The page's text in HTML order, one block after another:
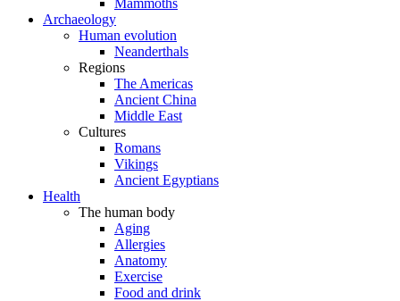
Mammoths
Archaeology
Human evolution
Neanderthals
Regions
The Americas
Ancient China
Middle East
Cultures
Romans
Vikings
Ancient Egyptians
Health
The human body
Aging
Allergies
Anatomy
Exercise
Food and drink